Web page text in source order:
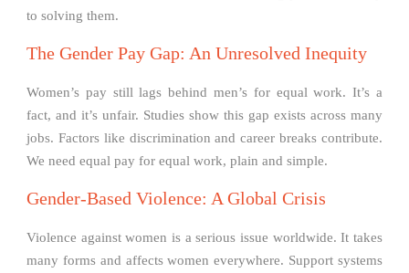
to solving them.
The Gender Pay Gap: An Unresolved Inequity
Women’s pay still lags behind men’s for equal work. It’s a
fact, and it’s unfair. Studies show this gap exists across many
jobs. Factors like discrimination and career breaks contribute.
We need equal pay for equal work, plain and simple.
Gender-Based Violence: A Global Crisis
Violence against women is a serious issue worldwide. It takes
many forms and affects women everywhere. Support systems